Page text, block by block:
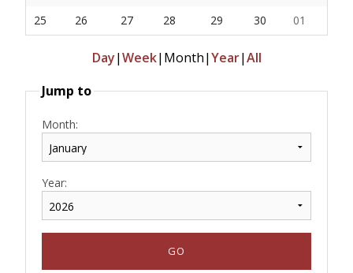
25
26 27 28 29 30 01
Day|Week| Month|Year|All
Jump to
Month:
Year: